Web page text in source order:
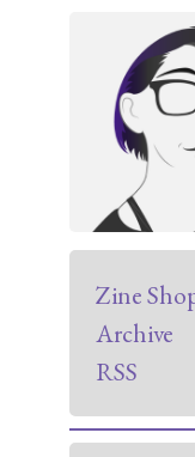
Zine
Archive
RSS